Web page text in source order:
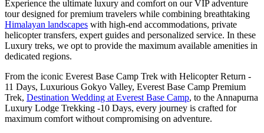
Experience the ultimate luxury and comfort on our VIP adventure
tour designed for premium travelers while combining breathtaking
Himalayan landscapes with high-end accommodations, private
helicopter transfers, expert guides and personalized service. In these
Luxury treks, we opt to provide the maximum available amenities in
dedicated regions.
From the iconic Everest Base Camp Trek with Helicopter Return -
11 Days, Luxurious Gokyo Valley, Everest Base Camp Premium
Trek, Destination Wedding at Everest Base Camp, to the Annapurna
Luxury Lodge Trekking -10 Days, every journey is crafted for
maximum comfort without compromising on adventure.